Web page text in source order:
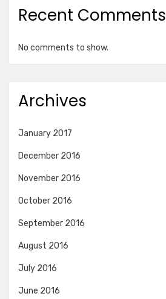
Recent Comments
No comments to show.
Archives
January 2017
December 2016
November 2016
October 2016
September 2016
August 2016
July 2016
June 2016